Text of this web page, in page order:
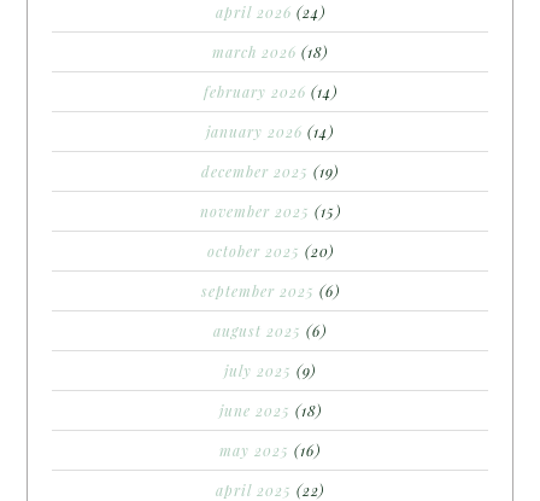
april 2026 (24)
march 2026 (18)
february 2026 (14)
january 2026 (14)
december 2025 (19)
november 2025 (15)
october 2025 (20)
september 2025 (6)
august 2025 (6)
july 2025 (9)
june 2025 (18)
may 2025 (16)
april 2025 (22)